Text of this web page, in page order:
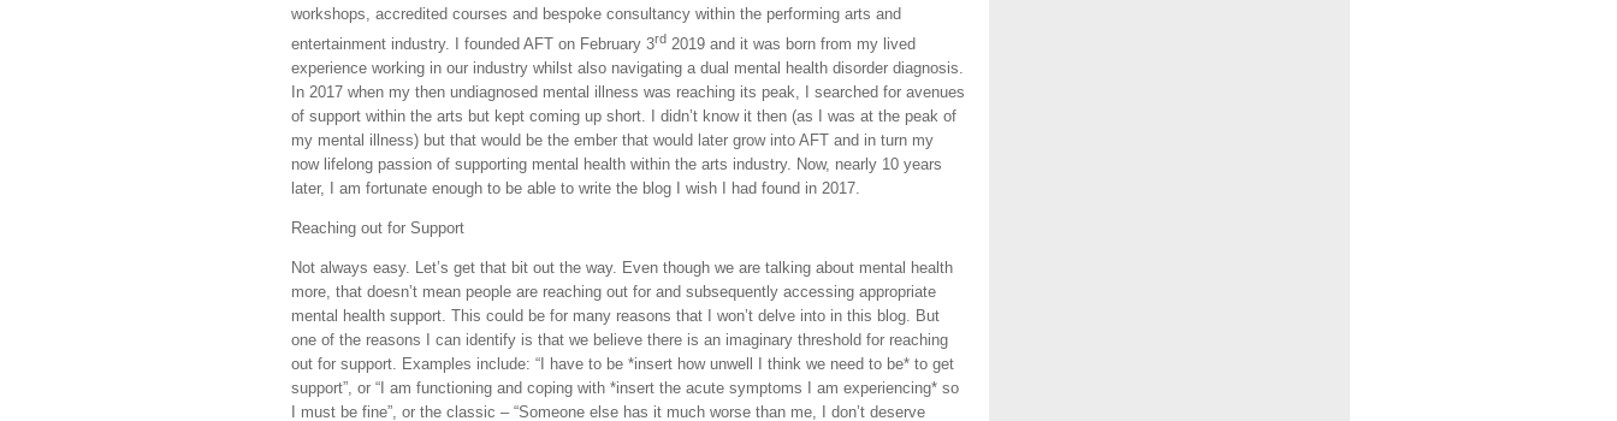
workshops, accredited courses and bespoke consultancy within the performing arts and
entertainment industry. I founded AFT on February 3rd 2019 and it was born from my lived
experience working in our industry whilst also navigating a dual mental health disorder diagnosis.
In 2017 when my then undiagnosed mental illness was reaching its peak, I searched for avenues
of support within the arts but kept coming up short. I didn’t know it then (as I was at the peak of
my mental illness) but that would be the ember that would later grow into AFT and in turn my
now lifelong passion of supporting mental health within the arts industry. Now, nearly 10 years
later, I am fortunate enough to be able to write the blog I wish I had found in 2017.
Reaching out for Support
Not always easy. Let’s get that bit out the way. Even though we are talking about mental health
more, that doesn’t mean people are reaching out for and subsequently accessing appropriate
mental health support. This could be for many reasons that I won’t delve into in this blog. But
one of the reasons I can identify is that we believe there is an imaginary threshold for reaching
out for support. Examples include: “I have to be *insert how unwell I think we need to be* to get
support”, or “I am functioning and coping with *insert the acute symptoms I am experiencing* so
I must be fine”, or the classic – “Someone else has it much worse than me, I don’t deserve